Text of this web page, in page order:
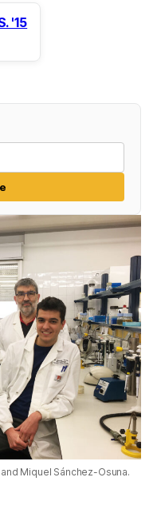
'15
Miquel Sánchez-Osuna.